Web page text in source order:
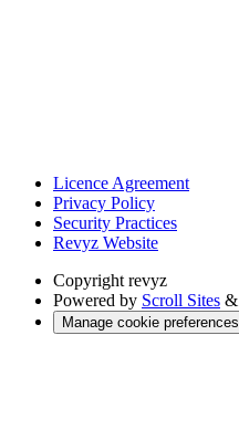
Licence Agreement
Privacy Policy
Security Practices
Revyz Website
Copyright revyz
Powered by Scroll Sites &
Manage cookie preferences